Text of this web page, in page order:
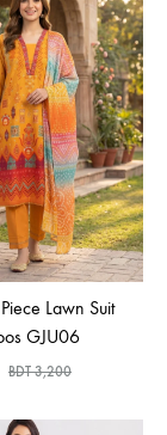
Lawn Suit
GJU06
BDT3,200